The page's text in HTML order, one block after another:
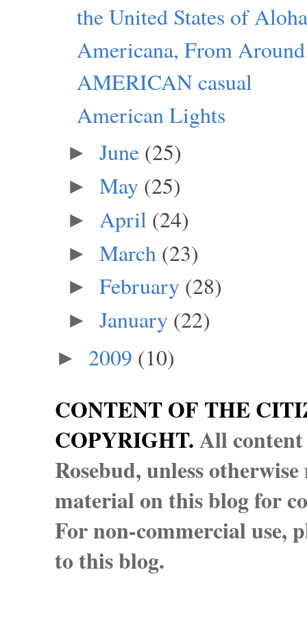
the United States of
Americana, From
AMERICAN casual
American Lights
► June (25)
► May (25)
► April (24)
► March (23)
► February (28)
► January (22)
► 2009 (10)
CONTENT OF THE
COPYRIGHT.All
Rosebud, unless
material on this blog for
For non-commercial use,
to this blog.